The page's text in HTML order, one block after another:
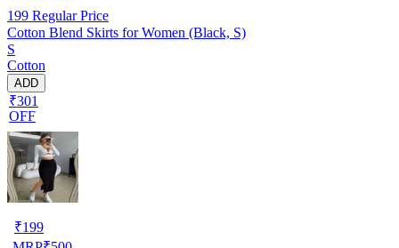
199 Regular Price
Cotton Blend Skirts for Women (Black, S)
S
Cotton
ADD
₹301
OFF
₹199